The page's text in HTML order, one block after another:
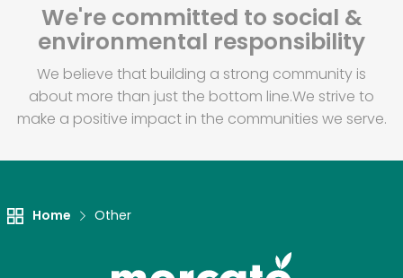
We're committed to social &
environmental responsibility
We believe that building a strong community is
about more than just the bottom line.We strive to
make a positive impact in the communities we serve.
Home Other